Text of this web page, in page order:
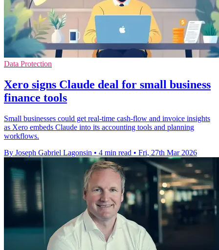
Data Protection
Xero signs Claude deal for small business
finance tools
Small businesses could get real-time cash-flow and invoice insights
as Xero embeds Claude into its accounting tools and planning
workflows.
By Joseph Gabriel Lagonsin • 4 min read • Fri, 27th Mar 2026